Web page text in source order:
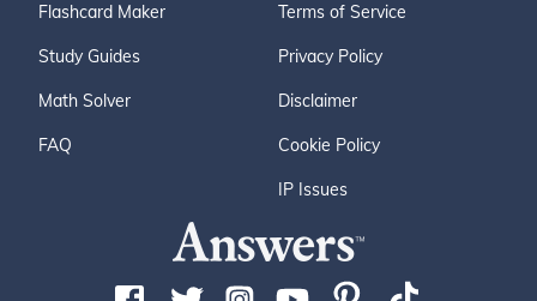
Flashcard Maker
Study Guides
Math Solver
FAQ
Terms of Service
Privacy Policy
Disclaimer
Cookie Policy
IP Issues